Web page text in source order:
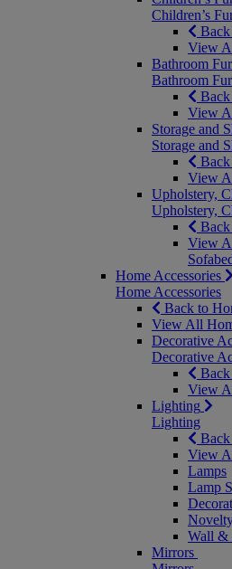
Children’s
View
Bathroom
Bathroom
View
Storage and
Storage and
View
Upholstery,
Upholstery,
View
Home Accessories
Home Accessories
Back to
View All
Decorative
Decorative
Back
View
Lighting
Lighting
Back
View
Lamps
Lamp
Wall &
Mirrors